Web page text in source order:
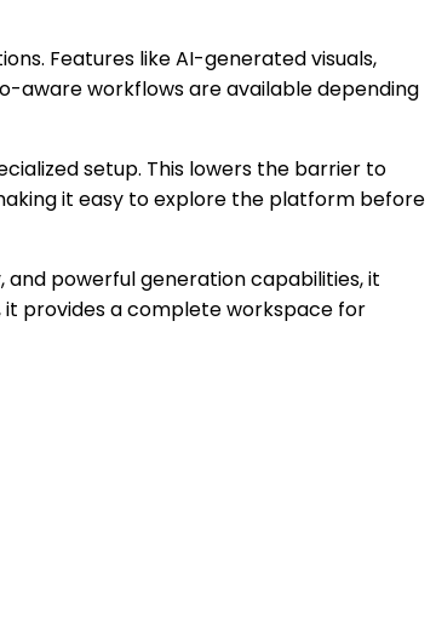
Features like AI-generated visuals,
aware workflows are available depending
setup. This lowers the barrier to
it easy to explore the platform before
and powerful generation capabilities, it
it provides a complete workspace for